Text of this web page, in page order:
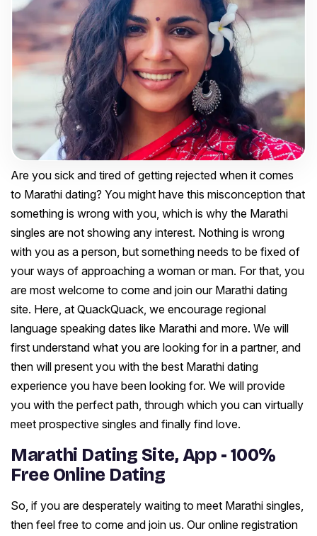
Are you sick and tired of getting rejected when it comes
to Marathi dating? You might have this misconception that
something is wrong with you, which is why the Marathi
singles are not showing any interest. Nothing is wrong
with you as a person, but something needs to be fixed of
your ways of approaching a woman or man. For that, you
are most welcome to come and join our Marathi dating
site. Here, at QuackQuack, we encourage regional
language speaking dates like Marathi and more. We will
first understand what you are looking for in a partner, and
then will present you with the best Marathi dating
experience you have been looking for. We will provide
you with the perfect path, through which you can virtually
meet prospective singles and finally find love.
Marathi Dating Site, App - 100%
Free Online Dating
So, if you are desperately waiting to meet Marathi singles,
then feel free to come and join us. Our online registration